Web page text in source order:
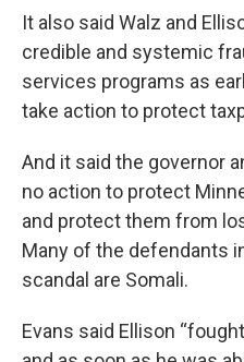
It also said Walz and
credible and systemic
services programs as
take action to protect
And it said the governor
no action to protect
and protect them from
Many of the defendants
scandal are Somali.
Evans said Ellison